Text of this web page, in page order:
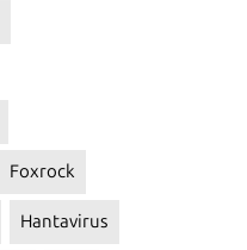
Foxrock
Hantavirus